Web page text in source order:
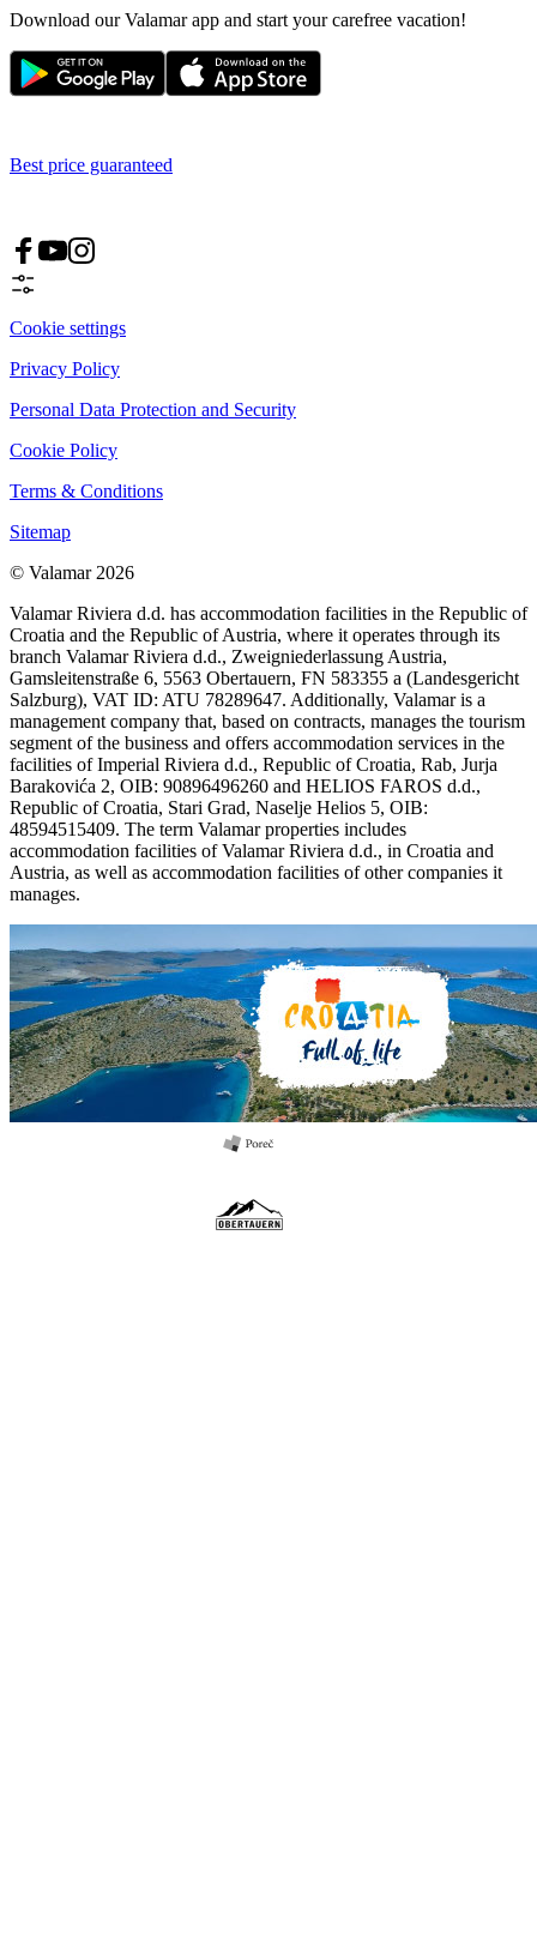
Download our Valamar app and start your carefree vacation!
Best price guaranteed
Cookie settings
Privacy Policy
Personal Data Protection and Security
Cookie Policy
Terms & Conditions
Sitemap
© Valamar 2026
Valamar Riviera d.d. has accommodation facilities in the Republic of
Croatia and the Republic of Austria, where it operates through its
branch Valamar Riviera d.d., Zweigniederlassung Austria,
Gamsleitenstraße 6, 5563 Obertauern, FN 583355 a (Landesgericht
Salzburg), VAT ID: ATU 78289647. Additionally, Valamar is a
management company that, based on contracts, manages the tourism
segment of the business and offers accommodation services in the
facilities of Imperial Riviera d.d., Republic of Croatia, Rab, Jurja
Barakovića 2, OIB: 90896496260 and HELIOS FAROS d.d.,
Republic of Croatia, Stari Grad, Naselje Helios 5, OIB:
48594515409. The term Valamar properties includes
accommodation facilities of Valamar Riviera d.d., in Croatia and
Austria, as well as accommodation facilities of other companies it
manages.